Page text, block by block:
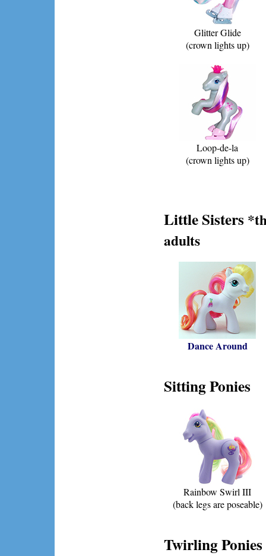
Glitter Glide
(crown lights up)
Loop-de-la
(crown lights up)
Little Sisters
adults
Dance Around
Sitting Ponies
Rainbow Swirl III
(back legs are poseable)
Twirling Ponies